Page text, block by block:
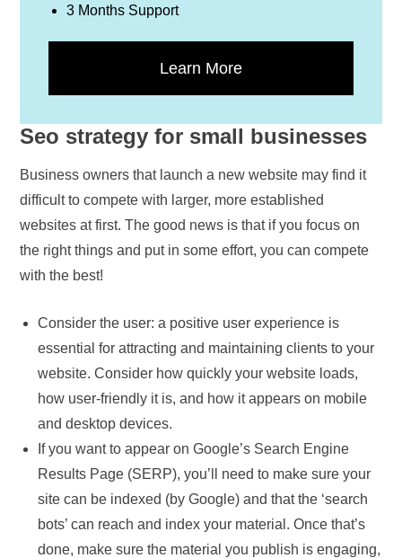
3 Months Support
Learn More
Seo strategy for small businesses
Business owners that launch a new website may find it
difficult to compete with larger, more established
websites at first. The good news is that if you focus on
the right things and put in some effort, you can compete
with the best!
Consider the user: a positive user experience is
essential for attracting and maintaining clients to your
website. Consider how quickly your website loads,
how user-friendly it is, and how it appears on mobile
and desktop devices.
If you want to appear on Google’s Search Engine
Results Page (SERP), you’ll need to make sure your
site can be indexed (by Google) and that the ‘search
bots’ can reach and index your material. Once that’s
done, make sure the material you publish is engaging,